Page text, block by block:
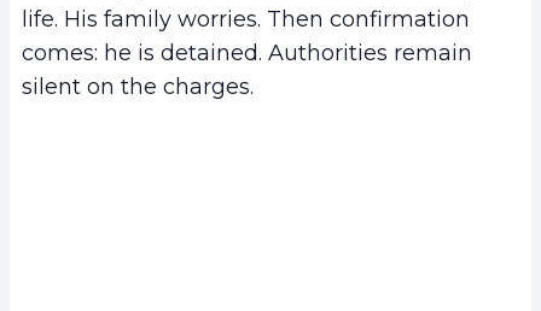
life. His family worries. Then confirmation
comes: he is detained. Authorities remain
silent on the charges.